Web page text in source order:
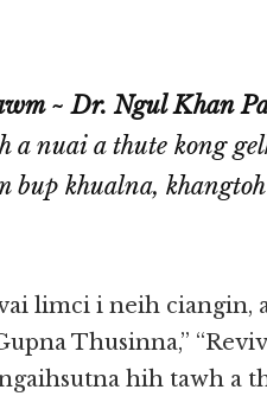
~ Dr. Ngul Khan
a nuai a thute kong
bup khualna,
limci i neih ciangin,
Thusinna,”
hih tawh a